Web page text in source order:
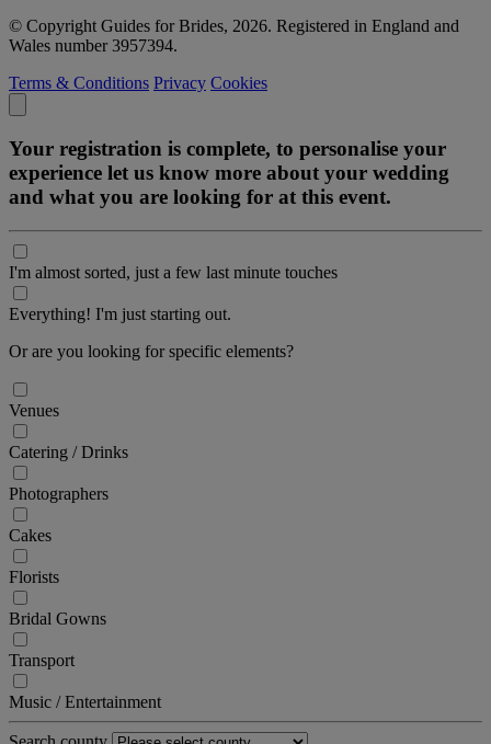
© Copyright Guides for Brides, 2026. Registered in England and
Wales number 3957394.
Terms & Conditions Privacy Cookies
Your registration is complete, to personalise your
experience let us know more about your wedding
and what you are looking for at this event.
I'm almost sorted, just a few last minute touches
Everything! I'm just starting out.
Or are you looking for specific elements?
Venues
Catering / Drinks
Photographers
Cakes
Florists
Bridal Gowns
Transport
Music / Entertainment